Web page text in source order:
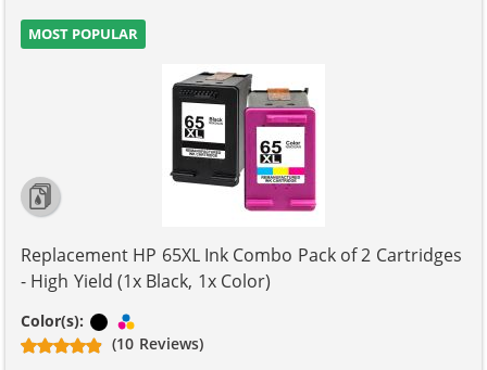
MOST POPULAR
Replacement HP 65XL Ink Combo Pack of 2 Cartridges
- High Yield (1x Black, 1x Color)
Color(s): Black
(10 Reviews)